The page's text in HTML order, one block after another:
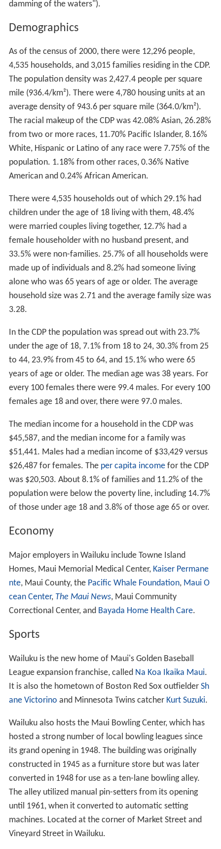
damming of the waters").
Demographics
As of the census of 2000, there were 12,296 people,
4,535 households, and 3,015 families residing in the CDP.
The population density was 2,427.4 people per square
mile (936.4/km²). There were 4,780 housing units at an
average density of 943.6 per square mile (364.0/km²).
The racial makeup of the CDP was 42.08% Asian, 26.28%
from two or more races, 11.70% Pacific Islander, 8.16%
White, Hispanic or Latino of any race were 7.75% of the
population. 1.18% from other races, 0.36% Native
American and 0.24% African American.
There were 4,535 households out of which 29.1% had
children under the age of 18 living with them, 48.4%
were married couples living together, 12.7% had a
female householder with no husband present, and
33.5% were non-families. 25.7% of all households were
made up of individuals and 8.2% had someone living
alone who was 65 years of age or older. The average
household size was 2.71 and the average family size was
3.28.
In the CDP the population was spread out with 23.7%
under the age of 18, 7.1% from 18 to 24, 30.3% from 25
to 44, 23.9% from 45 to 64, and 15.1% who were 65
years of age or older. The median age was 38 years. For
every 100 females there were 99.4 males. For every 100
females age 18 and over, there were 97.0 males.
The median income for a household in the CDP was
$45,587, and the median income for a family was
$51,441. Males had a median income of $33,429 versus
$26,487 for females. The per capita incomefor the CDP
was $20,503. About 8.1% of families and 11.2% of the
population were below the poverty line, including 14.7%
of those under age 18 and 3.8% of those age 65 or over.
Economy
Major employers in Wailuku include Towne Island
Homes, Maui Memorial Medical Center, Kaiser Permane
nte, Maui County, the Pacific Whale Foundation, Maui O
cean Center, The Maui News, Maui Community
Correctional Center, and Bayada Home Health Care.
Sports
Wailuku is the new home of Maui's Golden Baseball
League expansion franchise, called Na Koa Ikaika Maui.
It is also the hometown of Boston Red Sox outfielder Sh
ane Victorino and Minnesota Twins catcher Kurt Suzuki.
Wailuku also hosts the Maui Bowling Center, which has
hosted a strong number of local bowling leagues since
its grand opening in 1948. The building was originally
constructed in 1945 as a furniture store but was later
converted in 1948 for use as a ten-lane bowling alley.
The alley utilized manual pin-setters from its opening
until 1961, when it converted to automatic setting
machines. Located at the corner of Market Street and
Vineyard Street in Wailuku.